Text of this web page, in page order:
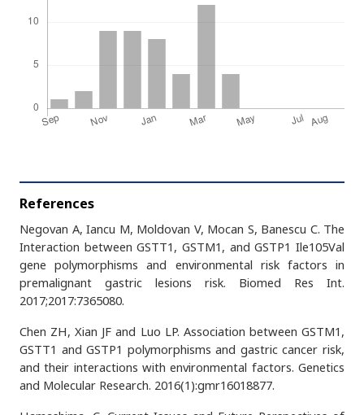
References
Negovan A, Iancu M, Moldovan V, Mocan S, Banescu C. The
Interaction between GSTT1, GSTM1, and GSTP1 Ile105Val
gene polymorphisms and environmental risk factors in
premalignant gastric lesions risk. Biomed Res Int.
2017;2017:7365080.
Chen ZH, Xian JF and Luo LP. Association between GSTM1,
GSTT1 and GSTP1 polymorphisms and gastric cancer risk,
and their interactions with environmental factors. Genetics
and Molecular Research. 2016(1):gmr16018877.